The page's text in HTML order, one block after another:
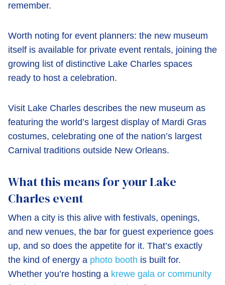
remember.
Worth noting for event planners: the new museum
itself is available for private event rentals, joining the
growing list of distinctive Lake Charles spaces
ready to host a celebration.
Visit Lake Charles describes the new museum as
featuring the world’s largest display of Mardi Gras
costumes, celebrating one of the nation’s largest
Carnival traditions outside New Orleans.
What this means for your Lake
Charles event
When a city is this alive with festivals, openings,
and new venues, the bar for guest experience goes
up, and so does the appetite for it. That’s exactly
the kind of energy a photo booth is built for.
Whether you’re hosting a krewe gala or community